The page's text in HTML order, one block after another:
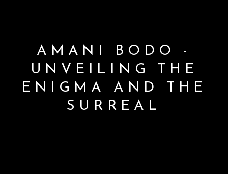
AMANI BODO -
UNVEILING THE
ENIGMA AND THE
SURREAL